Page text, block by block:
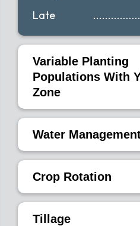
Late
Variable Planting
Populations With
Zone
Water
Crop Rotation
Tillage